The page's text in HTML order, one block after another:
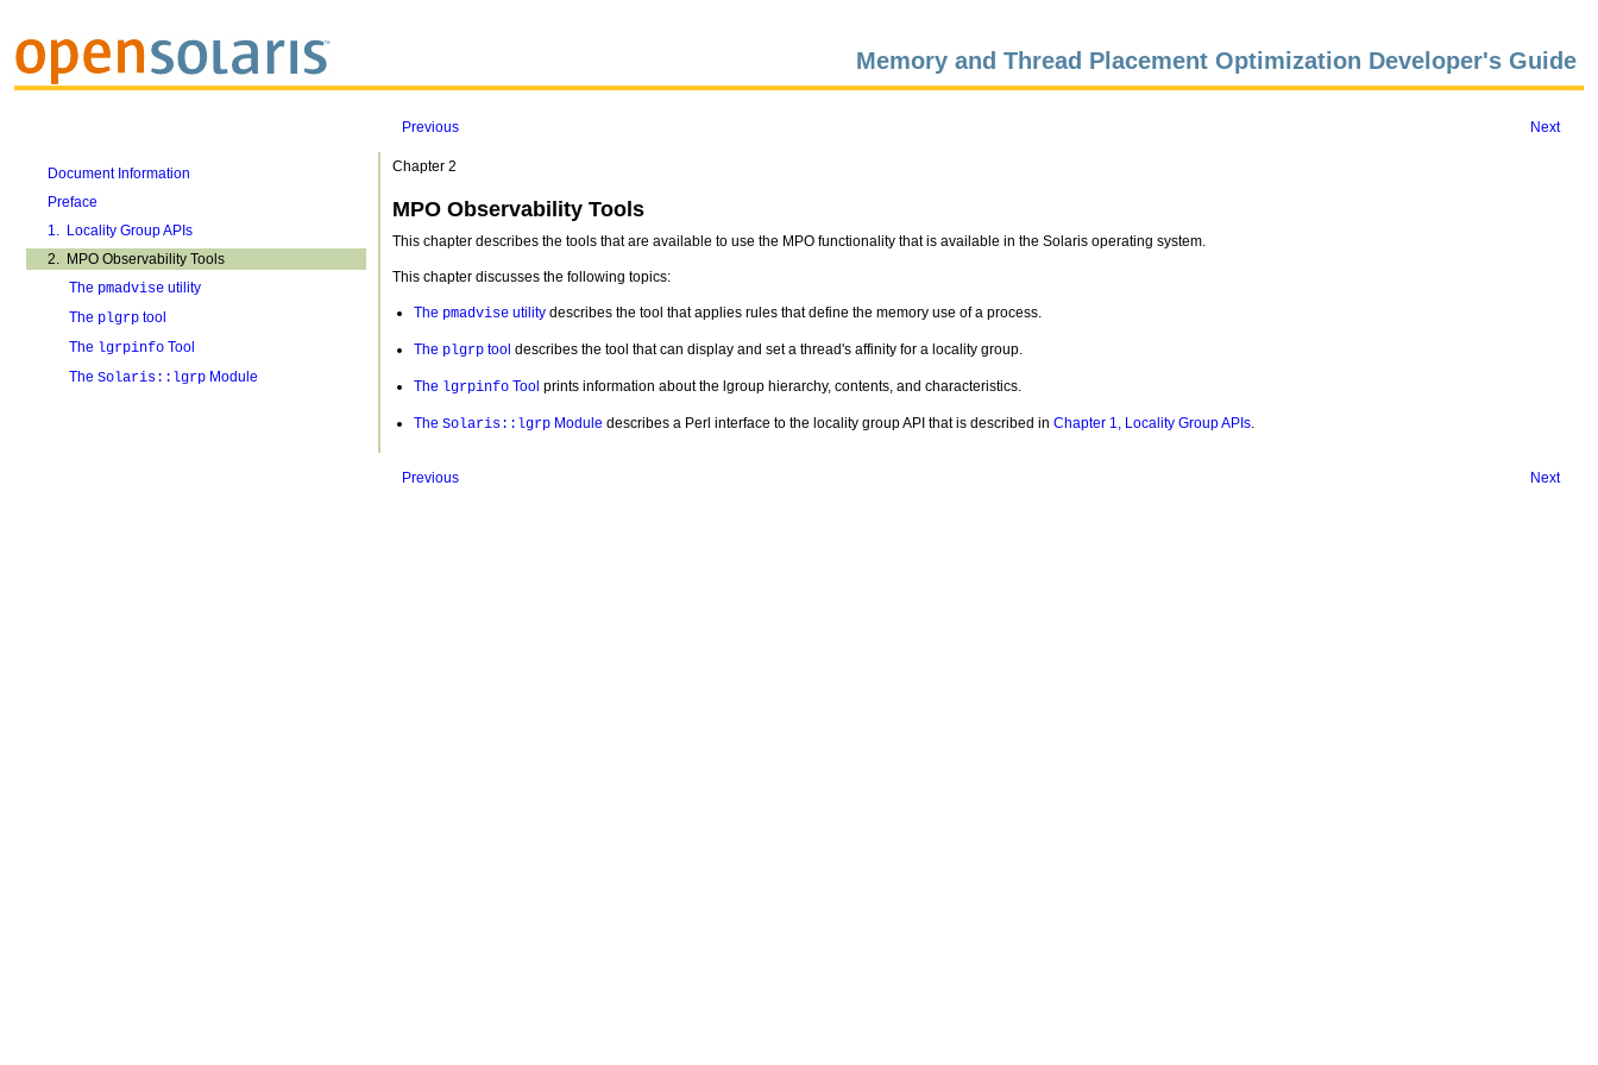
Memory and Thread Placement Optimization Developer's Guide
Previous Next
Document Information
Preface
1. Locality Group APIs
2. MPO Observability Tools
The pmadviseutility
The plgrptool
The lgrpinfoTool
The Solaris::lgrpModule
Chapter 2
MPO Observability Tools
This chapter describes the tools that are available to use the MPO functionality that is available in the Solaris operating system.
This chapter discusses the following topics:
The pmadviseutilitydescribes the tool that applies rules that define the memory use of a process.
The plgrptool describes the tool that can display and set a thread's affinity for a locality group.
The lgrpinfoTool prints information about the lgroup hierarchy, contents, and characteristics.
The Solaris::lgrpModule describes a Perl interface to the locality group API that is described in Chapter 1, Locality Group APIs.
Previous Next